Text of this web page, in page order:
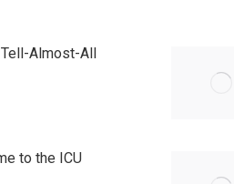
Almost-All
to the ICU